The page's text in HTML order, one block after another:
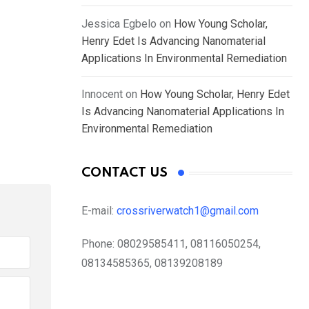
Jessica Egbelo on How Young Scholar,
Henry Edet Is Advancing Nanomaterial
Applications In Environmental Remediation
Innocent on How Young Scholar, Henry Edet
Is Advancing Nanomaterial Applications In
Environmental Remediation
CONTACT US
E-mail: crossriverwatch1@gmail.com
Phone: 08029585411, 08116050254,
08134585365, 08139208189